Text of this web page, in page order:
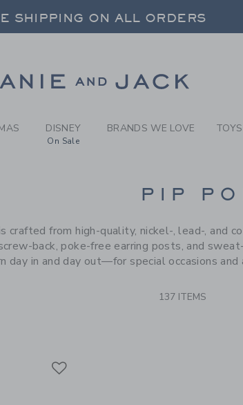
-
SHIPPING ON ALL ORDERS
SHIPPING ON ALL ORDERS
DISNEY
On Sale
BRANDS WE LOVE
PIP
crafted from high-quality, nickel-, lead-, and
back, poke-free earring posts, and
day in and day out—for special occasions
137 ITEMS